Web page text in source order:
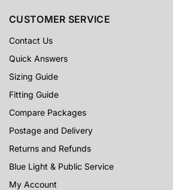
CUSTOMER SERVICE
Contact Us
Quick Answers
Sizing Guide
Fitting Guide
Compare Packages
Postage and Delivery
Returns and Refunds
Blue Light & Public Service
My Account